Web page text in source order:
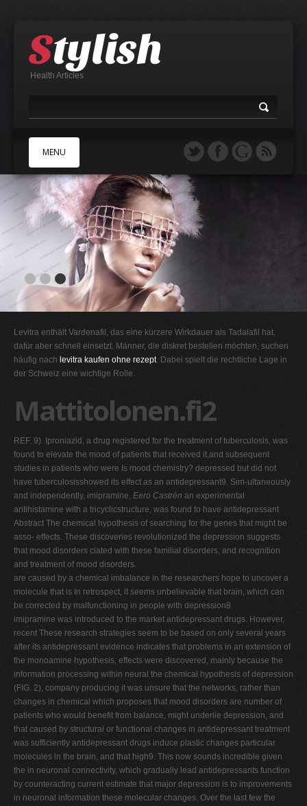
Health Articles
MENU
A
E
F
H
I
K
M
N
O
P
Q
R
S
T
U
V
W
X
Y
Z
0-9
Levitra enthält Vardenafil, das eine kürzere Wirkdauer als Tadalafil hat,
dafür aber schnell einsetzt. Männer, die diskret bestellen möchten, suchen
häufig nach levitra kaufen ohne rezept. Dabei spielt die rechtliche Lage in
der Schweiz eine wichtige Rolle.
Mattitolonen.fi2
REF. 9). Iproniazid, a drug registered for the treatment of tuberculosis, was
found to elevate the mood of patients that received it,and subsequent
studies in patients who were Is mood chemistry? depressed but did not
have tuberculosisshowed its effect as an antidepressant9. Sim-ultaneously
and independently, imipramine, Eero Castrén an experimental
antihistamine with a tricyclicstructure, was found to have antidepressant
Abstract The chemical hypothesis of searching for the genes that might be
asso- effects. These discoveries revolutionized the depression suggests
that mood disorders ciated with these familial disorders, and recognition
and treatment of mood disorders.
are caused by a chemical imbalance in the researchers hope to uncover a
molecule that is In retrospect, it seems unbelievable that brain, which can
be corrected by malfunctioning in people with depression8.
imipramine was introduced to the market antidepressant drugs. However,
recent These research strategies seem to be based on only several years
after its antidepressant evidence indicates that problems in an extension of
the monoamine hypothesis, effects were discovered, mainly because the
information processing within neural the chemical hypothesis of depression
(FIG. 2), company producing it was unsure that the networks, rather than
changes in chemical which proposes that mood disorders are number of
patients who would benefit from balance, might underlie depression, and
that caused by structural or functional changes in antidepressant treatment
was sufficiently antidepressant drugs induce plastic changes particular
molecules in the brain, and that high9. This now sounds incredible given
the in neuronal connectivity, which gradually lead antidepressants function
by counteracting current estimate that major depression is to improvements
in neuronal information these molecular changes. Over the last few the